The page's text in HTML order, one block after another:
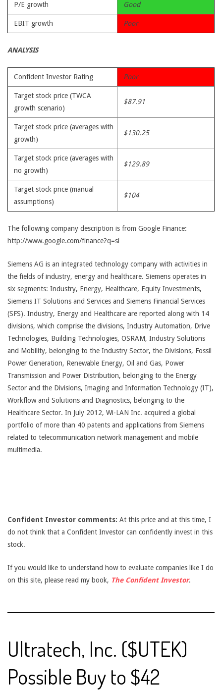
P/E growth Good
EBIT growth Poor
ANALYSIS
Confident Investor Rating Poor
Target stock price (TWCA
growth scenario)
$87.91
Target stock price (averages with
growth)
$130.25
Target stock price (averages with
no growth)
$129.89
Target stock price (manual
assumptions)
$104
The following company description is from Google Finance:
http://www.google.com/finance?q=si
Siemens AG is an integrated technology company with activities in
the fields of industry, energy and healthcare. Siemens operates in
six segments: Industry, Energy, Healthcare, Equity Investments,
Siemens IT Solutions and Services and Siemens Financial Services
(SFS). Industry, Energy and Healthcare are reported along with 14
divisions, which comprise the divisions, Industry Automation, Drive
Technologies, Building Technologies, OSRAM, Industry Solutions
and Mobility, belonging to the Industry Sector, the Divisions, Fossil
Power Generation, Renewable Energy, Oil and Gas, Power
Transmission and Power Distribution, belonging to the Energy
Sector and the Divisions, Imaging and Information Technology (IT),
Workflow and Solutions and Diagnostics, belonging to the
Healthcare Sector. In July 2012, Wi-LAN Inc. acquired a global
portfolio of more than 40 patents and applications from Siemens
related to telecommunication network management and mobile
multimedia.
Confident Investor comments: At this price and at this time, I
do not think that a Confident Investor can confidently invest in this
stock.
If you would like to understand how to evaluate companies like I do
on this site, please read my book, The Confident Investor.
Ultratech, Inc. ($UTEK)
Possible Buy to $42